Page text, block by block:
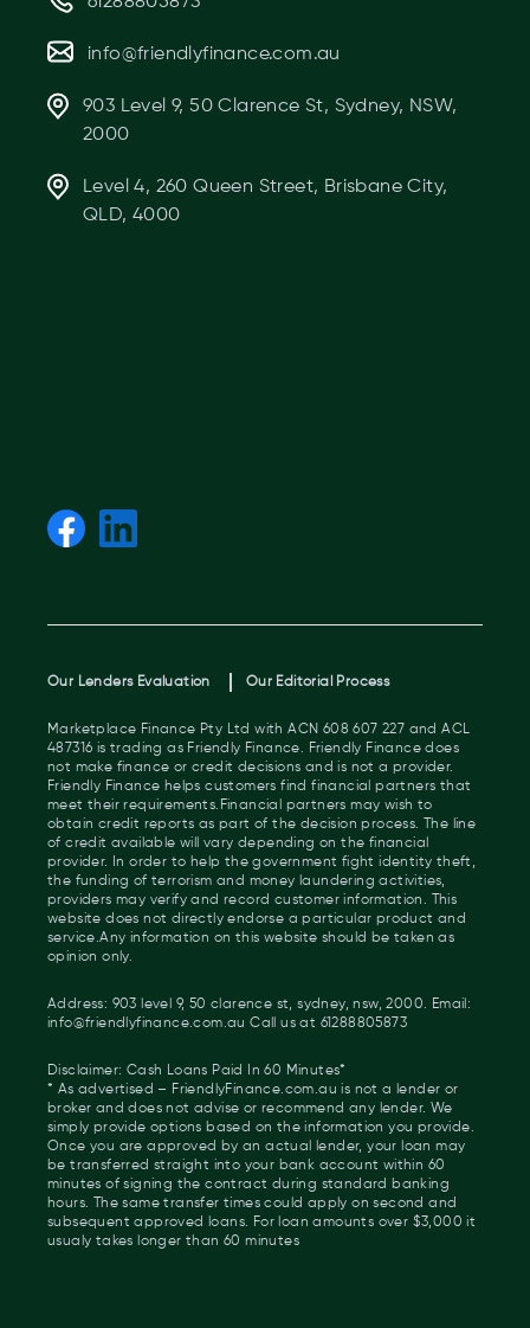
info@friendlyfinance.com.au
903 Level 9, 50 Clarence St, Sydney, NSW,
2000
Level 4, 260 Queen Street, Brisbane City,
QLD, 4000
Our Lenders Evaluation Our Editorial Process
Marketplace Finance Pty Ltd with ACN 608 607 227 and ACL
487316 is trading as Friendly Finance. Friendly Finance does
not make finance or credit decisions and is not a provider.
Friendly Finance helps customers find financial partners that
meet their requirements.Financial partners may wish to
obtain credit reports as part of the decision process. The line
of credit available will vary depending on the financial
provider. In order to help the government fight identity theft,
the funding of terrorism and money laundering activities,
providers may verify and record customer information. This
website does not directly endorse a particular product and
service.Any information on this website should be taken as
opinion only.
Address: 903 level 9, 50 clarence st, sydney, nsw, 2000. Email:
info@friendlyfinance.com.au Call us at 61288805873
Disclaimer: Cash Loans Paid In 60 Minutes*
* As advertised – FriendlyFinance.com.au is not a lender or
broker and does not advise or recommend any lender. We
simply provide options based on the information you provide.
Once you are approved by an actual lender, your loan may
be transferred straight into your bank account within 60
minutes of signing the contract during standard banking
hours. The same transfer times could apply on second and
subsequent approved loans. For loan amounts over $3,000 it
usualy takes longer than 60 minutes